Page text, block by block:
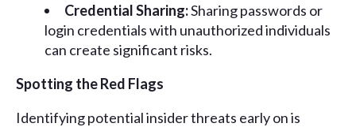
Credential Sharing:Sharing passwords or
login credentials with unauthorized individuals
can create significant risks.
Spotting the Red Flags
Identifying potential insider threats early on is